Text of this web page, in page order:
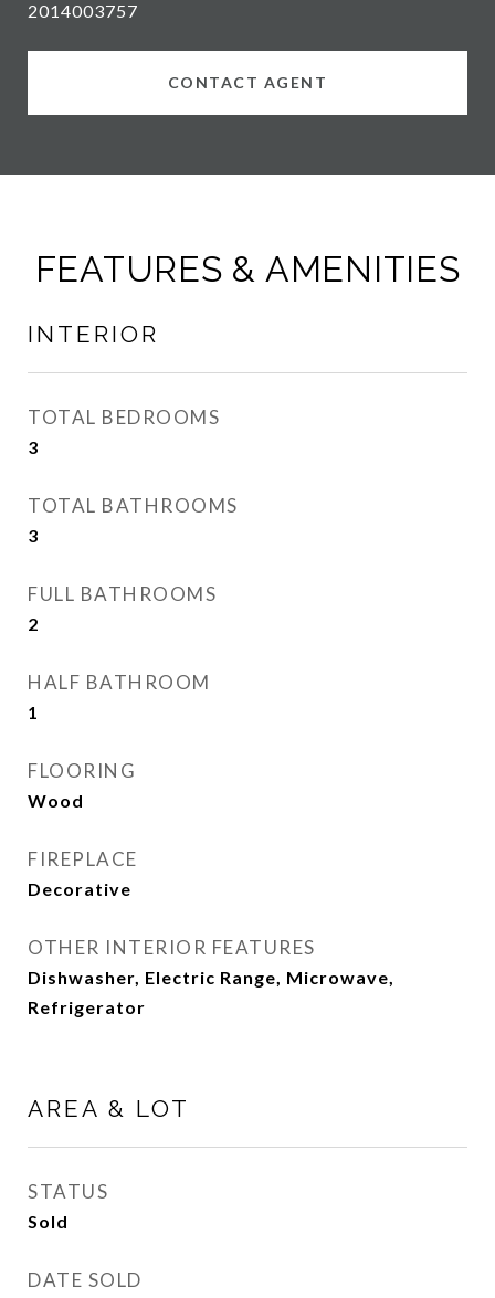
2014003757
CONTACT AGENT
FEATURES & AMENITIES
INTERIOR
TOTAL BEDROOMS
3
TOTAL BATHROOMS
3
FULL BATHROOMS
2
HALF BATHROOM
1
FLOORING
Wood
FIREPLACE
Decorative
OTHER INTERIOR FEATURES
Dishwasher, Electric Range, Microwave,
Refrigerator
AREA & LOT
STATUS
Sold
DATE SOLD